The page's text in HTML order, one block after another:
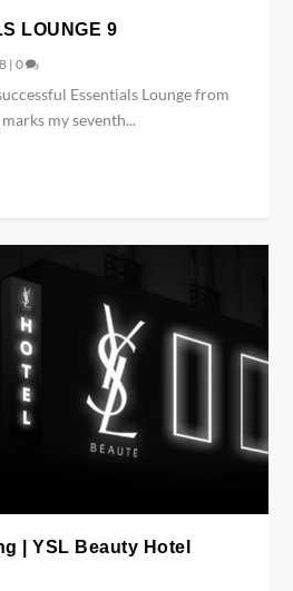
LOUNGE 9
|0
Essentials Lounge from
my seventh...
| YSL Beauty Hotel